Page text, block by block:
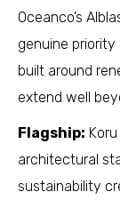
Oceanco’s
genuine
built around
extend well
Flagship: Koru
architectural
sustainability